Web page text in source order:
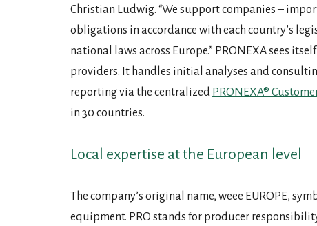
Christian Ludwig. “We support companies –
obligations in accordance with each country’s
national laws across Europe.” PRONEXA sees
providers. It handles initial analyses and
reporting via the centralized PRONEXA®
in 30 countries.
Local expertise at the European level
The company’s original name, weee EUROPE,
equipment. PRO stands for producer